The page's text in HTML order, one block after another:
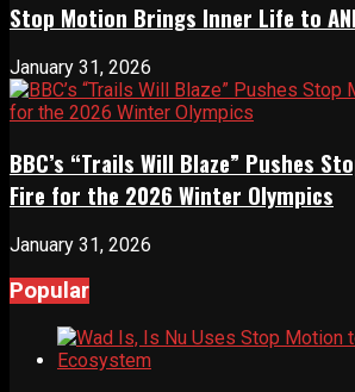
Stop Motion Brings Inner Life to
January 31, 2026
BBC’s “Trails Will Blaze” Pushes
Fire for the 2026 Winter Olympics
January 31, 2026
Popular